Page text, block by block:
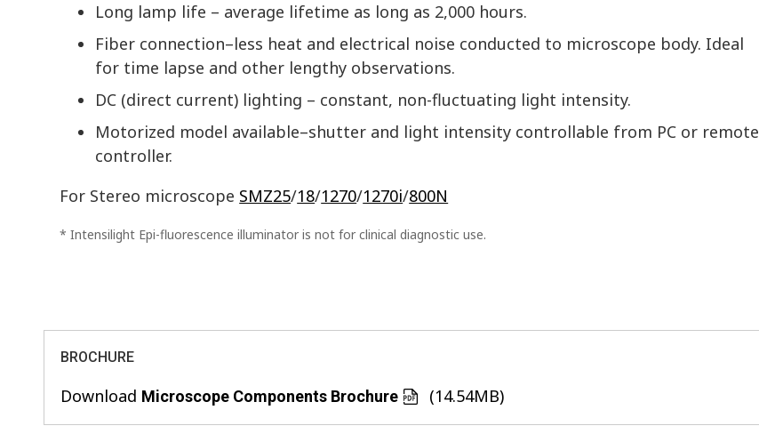
Long lamp life – average lifetime as long as 2,000 hours.
Fiber connection–less heat and electrical noise conducted to microscope body. Ideal
for time lapse and other lengthy observations.
DC (direct current) lighting – constant, non-fluctuating light intensity.
Motorized model available–shutter and light intensity controllable from PC or remote
controller.
For Stereo microscope SMZ25/18/1270/1270i/800N
* Intensilight Epi-fluorescence illuminator is not for clinical diagnostic use.
BROCHURE
Download Microscope Components Brochure (14.54MB)